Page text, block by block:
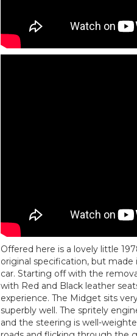
Offered here is a lovely little
original specification, but
car. Starting off with the
with Red and Black leather
experience. The Midget sits
superbly well. The spritely
and the steering is well-